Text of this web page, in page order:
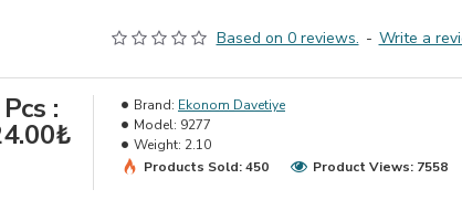
Based on 0 reviews. - Write a
Pcs : Brand: Ekonom Davetiye
Model: 9277
Weight: 2.10
Products Sold: 450
Product Views: 7558